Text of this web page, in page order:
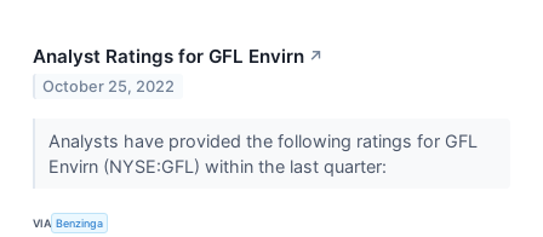
Analyst Ratings for GFL Envirn ↗
October 25, 2022
Analysts have provided the following ratings for GFL
Envirn (NYSE:GFL) within the last quarter:
VIA Benzinga